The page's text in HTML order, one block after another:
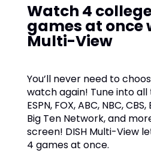
Watch 4
games at once
Multi-View
You’ll never need to
watch again! Tune into
ESPN, FOX, ABC, NBC,
Big Ten Network, and
screen! DISH Multi-View
4 games at once.